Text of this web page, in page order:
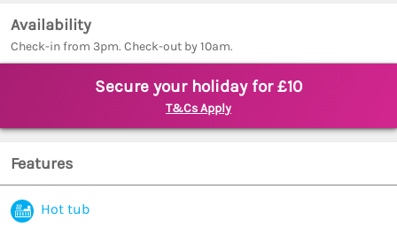
Availability
Check-in from 3pm. Check-out by 10am.
Secure your holiday for £10
T&Cs Apply
Features
Hot tub